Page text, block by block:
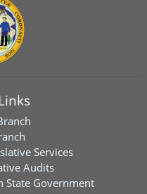
Services
Audits
State Government